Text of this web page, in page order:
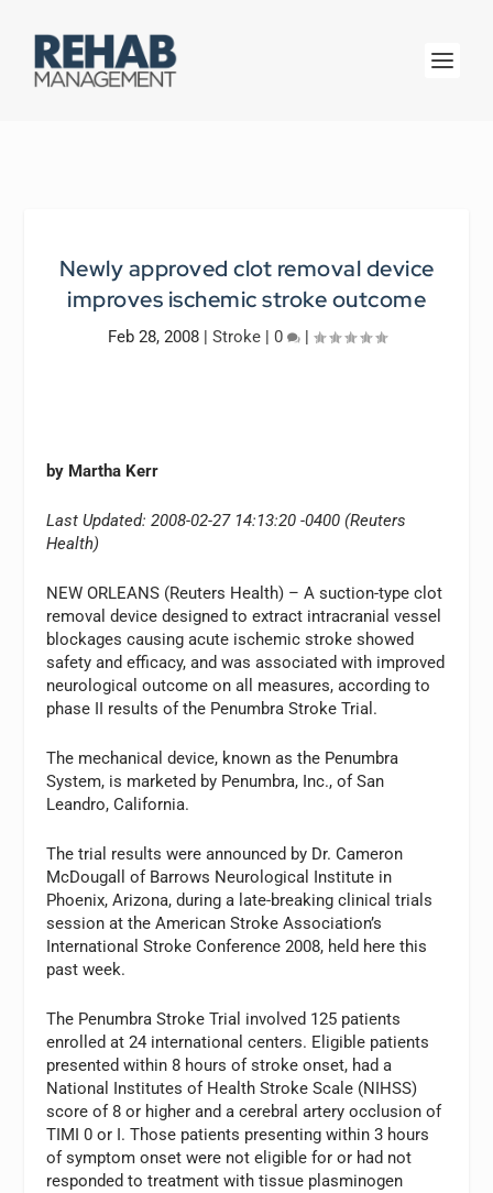
Newly approved clot removal device
improves ischemic stroke outcome
Feb 28, 2008| Stroke| 0 |
by Martha Kerr
Last Updated: 2008-02-27 14:13:20 -0400 (Reuters
Health)
NEW ORLEANS (Reuters Health) – A suction-type clot
removal device designed to extract intracranial vessel
blockages causing acute ischemic stroke showed
safety and efficacy, and was associated with improved
neurological outcome on all measures, according to
phase II results of the Penumbra Stroke Trial.
The mechanical device, known as the Penumbra
System, is marketed by Penumbra, Inc., of San
Leandro, California.
The trial results were announced by Dr. Cameron
McDougall of Barrows Neurological Institute in
Phoenix, Arizona, during a late-breaking clinical trials
session at the American Stroke Association’s
International Stroke Conference 2008, held here this
past week.
The Penumbra Stroke Trial involved 125 patients
enrolled at 24 international centers. Eligible patients
presented within 8 hours of stroke onset, had a
National Institutes of Health Stroke Scale (NIHSS)
score of 8 or higher and a cerebral artery occlusion of
TIMI 0 or I. Those patients presenting within 3 hours
of symptom onset were not eligible for or had not
responded to treatment with tissue plasminogen